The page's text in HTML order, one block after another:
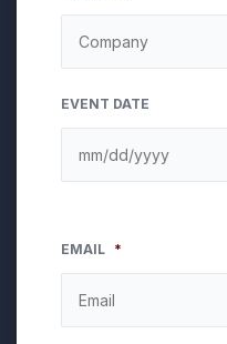
EVENT DATE
EMAIL *